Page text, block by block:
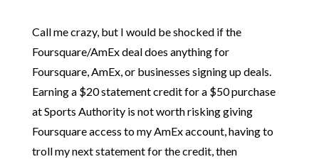
Call me crazy, but I would be shocked if the
Foursquare/AmEx deal does anything for
Foursquare, AmEx, or businesses signing up deals.
Earning a $20 statement credit for a $50 purchase
at Sports Authority is not worth risking giving
Foursquare access to my AmEx account, having to
troll my next statement for the credit, then